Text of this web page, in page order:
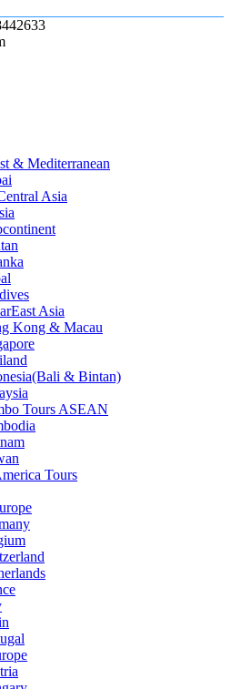
& Mediterranean
Asia
Asia
Kong & Macau
& Bintan)
Tours ASEAN
Tours